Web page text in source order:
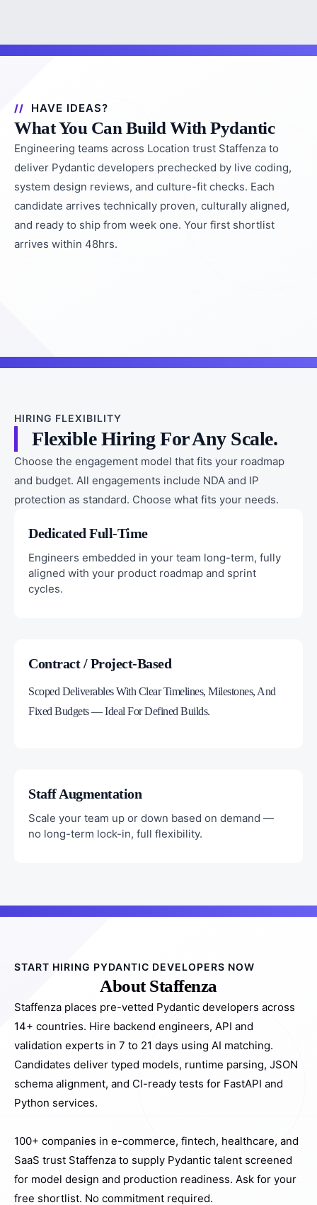
HAVE IDEAS?
What You Can Build With Pydantic
Engineering teams across Location trust Staffenza to
deliver Pydantic developers prechecked by live coding,
system design reviews, and culture-fit checks. Each
candidate arrives technically proven, culturally aligned,
and ready to ship from week one. Your first shortlist
arrives within 48hrs.
HIRING FLEXIBILITY
Flexible Hiring For Any Scale.
Choose the engagement model that fits your roadmap
and budget. All engagements include NDA and IP
protection as standard. Choose what fits your needs.
Dedicated Full-Time
Engineers embedded in your team long-term, fully
aligned with your product roadmap and sprint
cycles.
Contract / Project-Based
Scoped Deliverables With Clear Timelines, Milestones, And
Fixed Budgets — Ideal For Defined Builds.
Staff Augmentation
Scale your team up or down based on demand —
no long-term lock-in, full flexibility.
START HIRING PYDANTIC DEVELOPERS NOW
About Staffenza
Staffenza places pre-vetted Pydantic developers across
14+ countries. Hire backend engineers, API and
validation experts in 7 to 21 days using AI matching.
Candidates deliver typed models, runtime parsing, JSON
schema alignment, and CI-ready tests for FastAPI and
Python services.
100+ companies in e-commerce, fintech, healthcare, and
SaaS trust Staffenza to supply Pydantic talent screened
for model design and production readiness. Ask for your
free shortlist. No commitment required.